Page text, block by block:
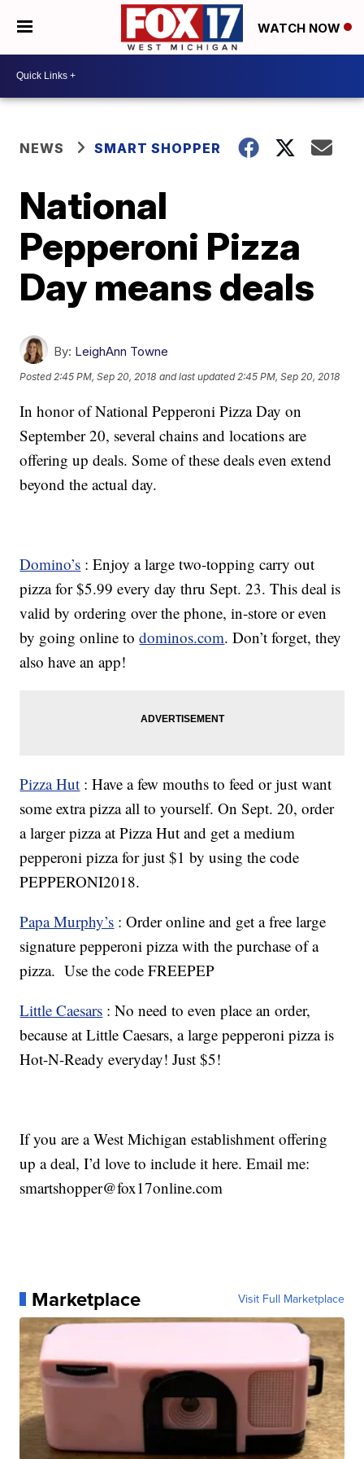
WATCH NOW
NEWS SMART SHOPPER
National
Pepperoni Pizza
Day means deals
By: LeighAnn Towne
Posted 2:45 PM, Sep 20, 2018 and last updated 2:45 PM, Sep 20, 2018
In honor of National Pepperoni Pizza Day on
September 20, several chains and locations are
offering up deals. Some of these deals even extend
beyond the actual day.
Domino’s : Enjoy a large two-topping carry out
pizza for $5.99 every day thru Sept. 23. This deal is
valid by ordering over the phone, in-store or even
by going online todominos.com. Don’t forget, they
also have an app!
Pizza Hut : Have a few mouths to feed or just want
some extra pizza all to yourself. On Sept. 20, order
a larger pizza at Pizza Hut and get a medium
pepperoni pizza for just $1 by using the code
PEPPERONI2018.
Papa Murphy’s : Order online and get a free large
signature pepperoni pizza with the purchase of a
pizza. Use the code FREEPEP
Little Caesars : No need to even place an order,
because at Little Caesars, a large pepperoni pizza is
Hot-N-Ready everyday! Just $5!
If you are a West Michigan establishment offering
up a deal, I’d love to include it here. Email me:
smartshopper@fox17online.com
Marketplace Visit Full Marketplace